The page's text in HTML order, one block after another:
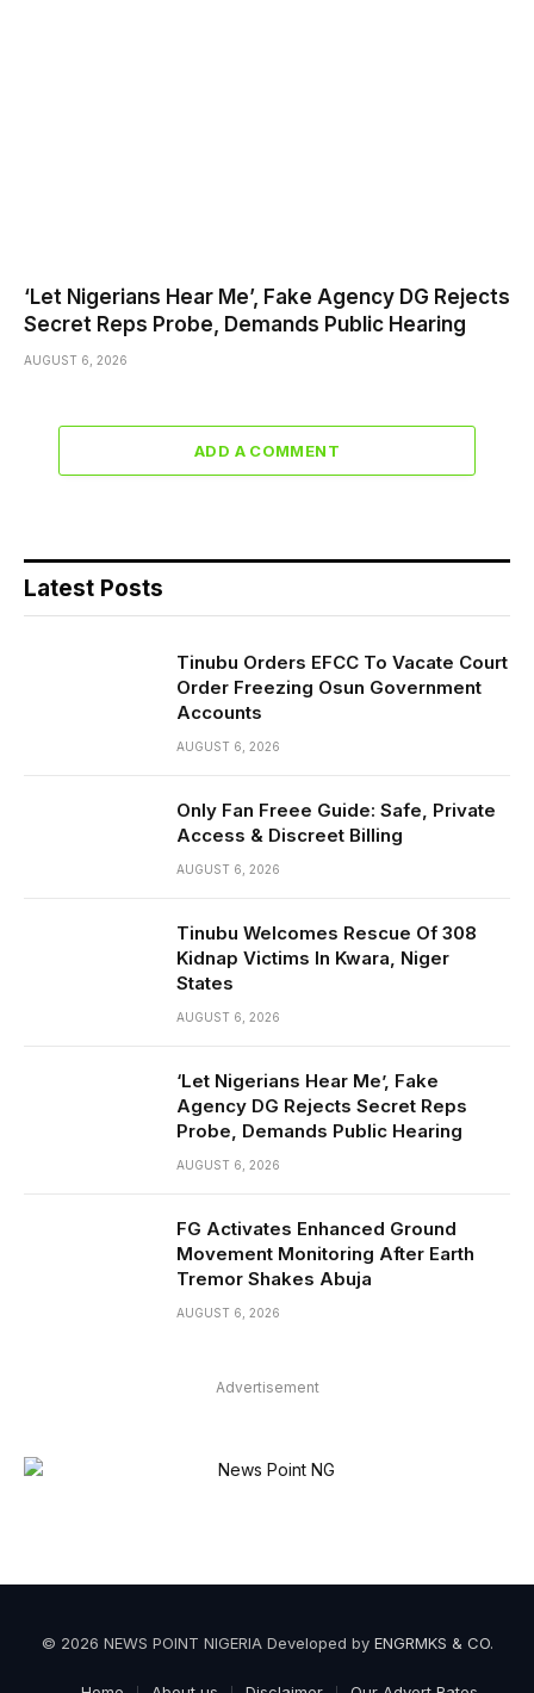
‘Let Nigerians Hear Me’, Fake Agency DG Rejects
Secret Reps Probe, Demands Public Hearing
AUGUST 6, 2026
ADD A COMMENT
Latest Posts
Tinubu Orders EFCC To Vacate Court
Order Freezing Osun Government
Accounts
AUGUST 6, 2026
Only Fan Freee Guide: Safe, Private
Access & Discreet Billing
AUGUST 6, 2026
Tinubu Welcomes Rescue Of 308
Kidnap Victims In Kwara, Niger
States
AUGUST 6, 2026
‘Let Nigerians Hear Me’, Fake
Agency DG Rejects Secret Reps
Probe, Demands Public Hearing
AUGUST 6, 2026
FG Activates Enhanced Ground
Movement Monitoring After Earth
Tremor Shakes Abuja
AUGUST 6, 2026
Advertisement
© 2026 NEWS POINT NIGERIA Developed by ENGRMKS & CO.